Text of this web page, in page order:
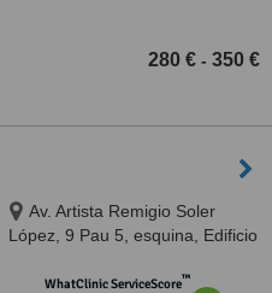
280 € - 350 €
Av. Artista Remigio Soler
López, 9 Pau 5, esquina, Edificio
WhatClinic ServiceScore™